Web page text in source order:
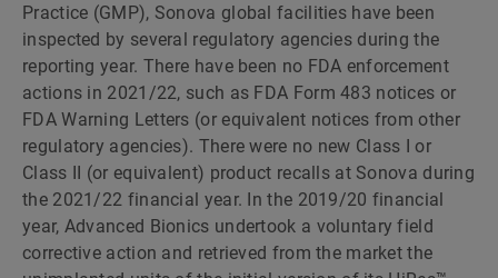
Practice (GMP), Sonova global facilities have been
inspected by several regulatory agencies during the
reporting year. There have been no FDA enforcement
actions in 2021/22, such as FDA Form 483 notices or
FDA Warning Letters (or equivalent notices from other
regulatory agencies). There were no new Class I or
Class II (or equivalent) product recalls at Sonova during
the 2021/22 financial year. In the 2019/20 financial
year, Advanced Bionics undertook a voluntary field
corrective action and retrieved from the market the